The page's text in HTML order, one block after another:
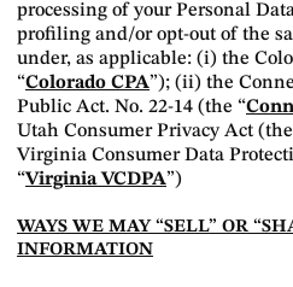
processing of your Personal
profiling and/or opt-out of the
under, as applicable: (i) the
“Colorado CPA”); (ii) the
Public Act. No. 22-14 (the “
Utah Consumer Privacy Act
Virginia Consumer Data
“Virginia VCDPA”)
WAYS WE MAY “SELL” OR
INFORMATION